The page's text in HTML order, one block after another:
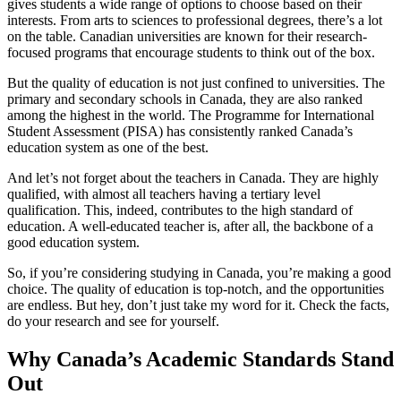
gives students a wide range of options to choose based on their
interests. From arts to sciences to professional degrees, there’s a lot
on the table. Canadian universities are known for their research-
focused programs that encourage students to think out of the box.
But the quality of education is not just confined to universities. The
primary and secondary schools in Canada, they are also ranked
among the highest in the world. The Programme for International
Student Assessment (PISA) has consistently ranked Canada’s
education system as one of the best.
And let’s not forget about the teachers in Canada. They are highly
qualified, with almost all teachers having a tertiary level
qualification. This, indeed, contributes to the high standard of
education. A well-educated teacher is, after all, the backbone of a
good education system.
So, if you’re considering studying in Canada, you’re making a good
choice. The quality of education is top-notch, and the opportunities
are endless. But hey, don’t just take my word for it. Check the facts,
do your research and see for yourself.
Why Canada’s Academic Standards Stand
Out